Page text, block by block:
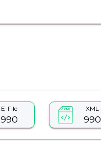
E-File
990
XML
990